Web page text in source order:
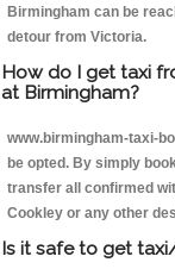
Birmingham can be
detour from Victoria.
How do I get taxi
at Birmingham?
www.birmingham-taxi-
be opted. By simply
transfer all confirmed
Cookley or any other
Is it safe to get